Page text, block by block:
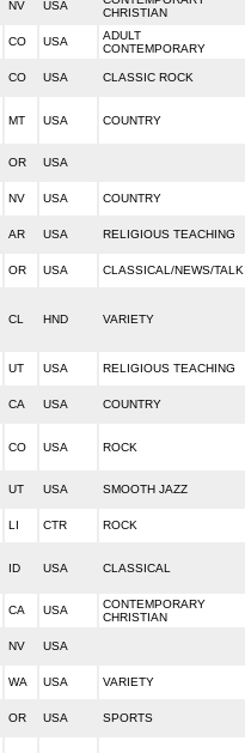
NV USA
CHRISTIAN
CO USA
ADULT
CONTEMPORARY
CO USA CLASSIC ROCK
MT USA COUNTRY
OR USA
NV USA COUNTRY
AR USA RELIGIOUS TEACHING
OR USA CLASSICAL/NEWS/TALK
CL HND VARIETY
UT USA RELIGIOUS TEACHING
CA USA COUNTRY
CO USA ROCK
UT USA SMOOTH JAZZ
LI CTR ROCK
ID USA CLASSICAL
CA USA
CONTEMPORARY
CHRISTIAN
NV USA
WA USA VARIETY
OR USA SPORTS